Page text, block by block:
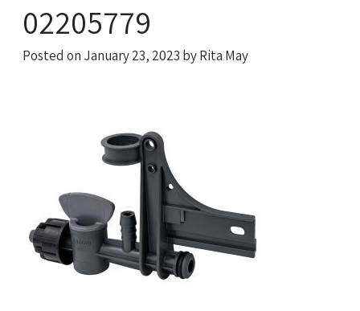
02205779
Posted on January 23, 2023 byRita May